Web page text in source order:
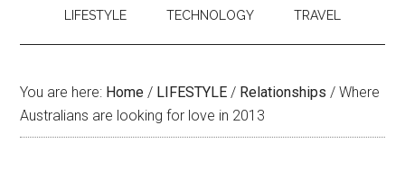
LIFESTYLE TECHNOLOGY TRAVEL
You are here: Home / LIFESTYLE / Relationships / Where
Australians are looking for love in 2013